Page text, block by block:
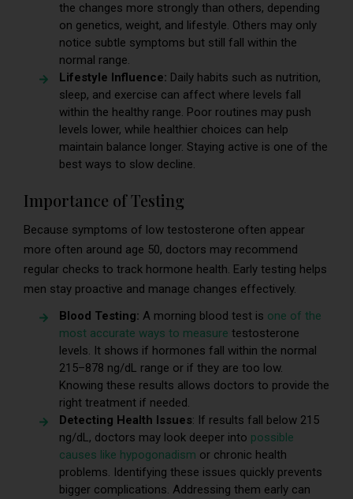
the changes more strongly than others, depending
on genetics, weight, and lifestyle. Others may only
notice subtle symptoms but still fall within the
normal range.
Lifestyle Influence: Daily habits such as nutrition,
sleep, and exercise can affect where levels fall
within the healthy range. Poor routines may push
levels lower, while healthier choices can help
maintain balance longer. Staying active is one of the
best ways to slow decline.
Importance of Testing
Because symptoms of low testosterone often appear
more often around age 50, doctors may recommend
regular checks to track hormone health. Early testing helps
men stay proactive and manage changes effectively.
Blood Testing: A morning blood test is one of the
most accurate ways to measure testosterone
levels. It shows if hormones fall within the normal
215–878 ng/dL range or if they are too low.
Knowing these results allows doctors to provide the
right treatment if needed.
Detecting Health Issues: If results fall below 215
ng/dL, doctors may look deeper into possible
causes like hypogonadism or chronic health
problems. Identifying these issues quickly prevents
bigger complications. Addressing them early can